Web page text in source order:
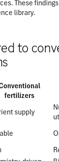
These
library.
to
fertilizers
supply